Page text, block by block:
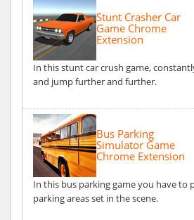
Stunt Crasher Car
Game Chrome
Extension
In this stunt car crush game,
and jump further and further.
Bus Parking
Simulator Game
Chrome Extension
In this bus parking game you have to
parking areas set in the scene.